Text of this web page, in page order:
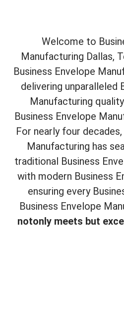
Welcome to
Manufacturing Dallas,
Business Envelope
delivering unparalleled
Manufacturing
Business Envelope
For nearly four
Manufacturing has
traditional Business
with modern Business
ensuring every
Business Envelope
notonly meets but